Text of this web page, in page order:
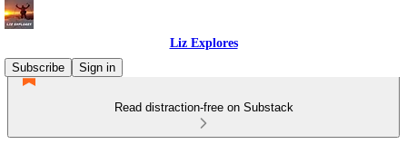
Liz Explores
Subscribe
Sign in
Read distraction-free on Substack